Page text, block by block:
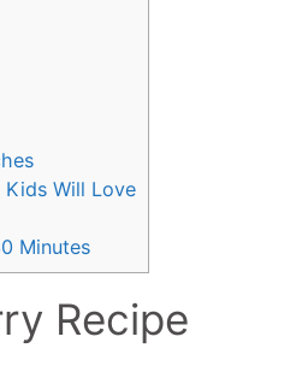
Kids Will Love
Minutes
Recipe